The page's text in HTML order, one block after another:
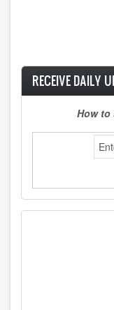
RECEIVE DAILY
How